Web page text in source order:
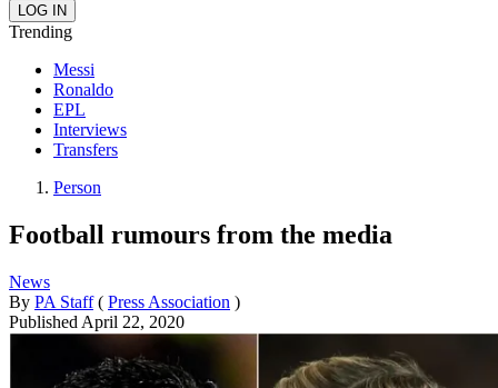
Trending
Messi
Ronaldo
EPL
Interviews
Transfers
Person
Football rumours from the media
News
By PA Staff ( Press Association )
Published April 22, 2020